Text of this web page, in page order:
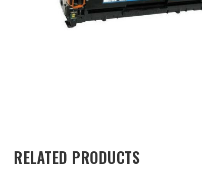
RELATED PRODUCTS